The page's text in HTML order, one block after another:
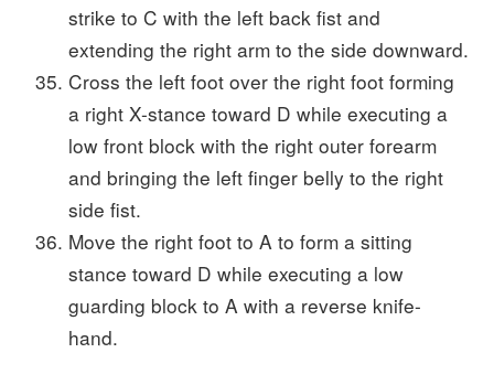
strike to C with the left back fist and
extending the right arm to the side downward.
Cross the left foot over the right foot forming
a right X-stance toward D while executing a
low front block with the right outer forearm
and bringing the left finger belly to the right
side fist.
Move the right foot to A to form a sitting
stance toward D while executing a low
guarding block to A with a reverse knife-
hand.